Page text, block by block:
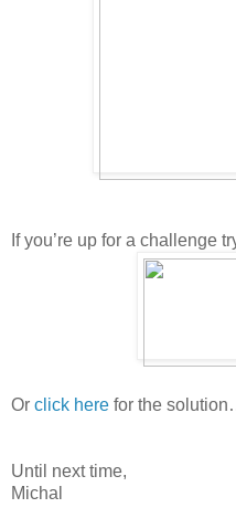
If you’re up for a challenge
Or click here for the
Until next time,
Michal